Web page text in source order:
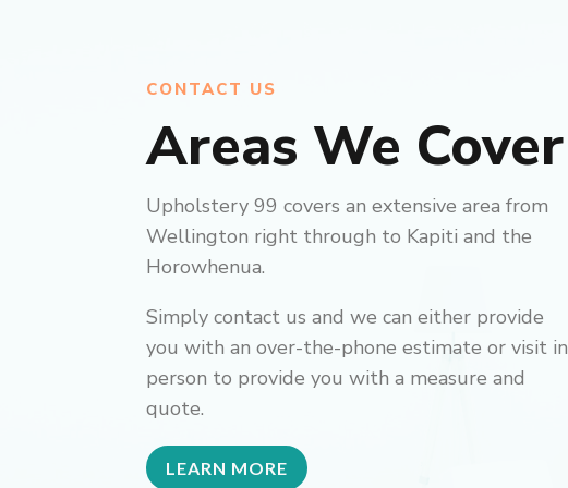
CONTACT US
Areas We Cover
Upholstery 99 covers an extensive area from
Wellington right through to Kapiti and the
Horowhenua.
Simply contact us and we can either provide
you with an over-the-phone estimate or visit in
person to provide you with a measure and
quote.
LEARN MORE